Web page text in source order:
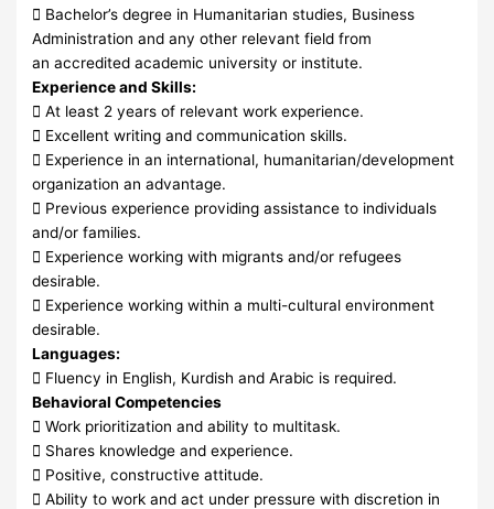
 Bachelor’s degree in Humanitarian studies, Business
Administration and any other relevant field from
an accredited academic university or institute.
Experience and Skills:
 At least 2 years of relevant work experience.
 Excellent writing and communication skills.
 Experience in an international, humanitarian/development
organization an advantage.
 Previous experience providing assistance to individuals
and/or families.
 Experience working with migrants and/or refugees
desirable.
 Experience working within a multi-cultural environment
desirable.
Languages:
 Fluency in English, Kurdish and Arabic is required.
Behavioral Competencies
 Work prioritization and ability to multitask.
 Shares knowledge and experience.
 Positive, constructive attitude.
 Ability to work and act under pressure with discretion in